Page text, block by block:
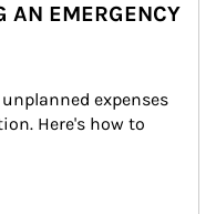
AN EMERGENCY
expenses
Here's how to